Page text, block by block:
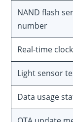
NAND flash
number
Real-time
Light sensor
Data usage